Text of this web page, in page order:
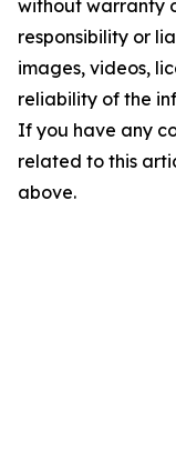
without warranty
responsibility or
images, videos,
reliability of the
If you have any
related to this
above.